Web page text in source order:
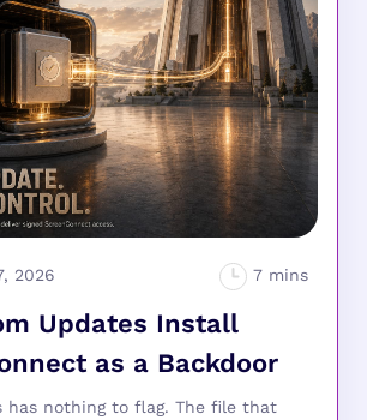
2026
Updates Install
as a Backdoor
has nothing to flag. The file that